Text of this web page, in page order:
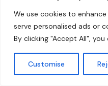
We use cookies to
serve personalised ads or
By clicking "Accept All",
Customise
SALAD RECIPES
Fall Turkey Salad: